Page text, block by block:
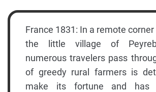
France 1831: In a remote
the little village of
numerous travelers pass
of greedy rural farmers is
make its fortune and has